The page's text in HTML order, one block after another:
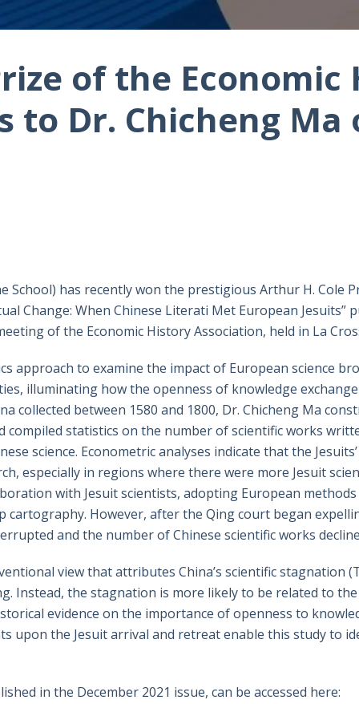
of the Economic
to Dr. Chicheng Ma
School) has recently won the prestigious Arthur H. Cole
Change: When Chinese Literati Met European Jesuits”
of the Economic History Association, held in La
approach to examine the impact of European science
illuminating how the openness of knowledge
collected between 1580 and 1800, Dr. Chicheng Ma
compiled statistics on the number of scientific works
science. Econometric analyses indicate that the
especially in regions where there were more Jesuit
with Jesuit scientists, adopting European
cartography. However, after the Qing court began
and the number of Chinese scientific works
view that attributes China’s scientific stagnation
Instead, the stagnation is more likely to be related to
evidence on the importance of openness to
upon the Jesuit arrival and retreat enable this study to
in the December 2021 issue, can be accessed here: